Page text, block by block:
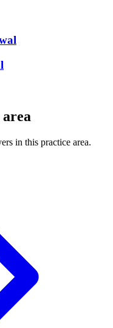
in this practice area.